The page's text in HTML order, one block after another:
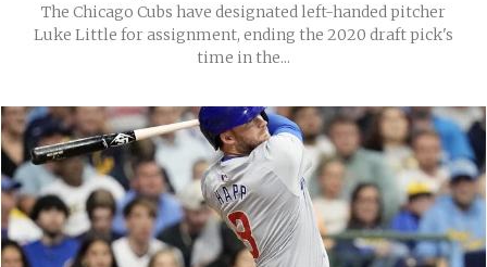
The Chicago Cubs have designated left-handed pitcher
Luke Little for assignment, ending the 2020 draft pick's
time in the...